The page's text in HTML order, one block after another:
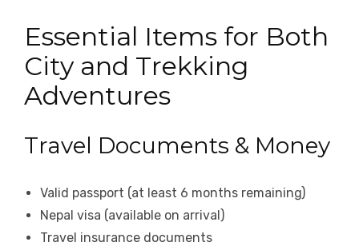
Essential Items for Both
City and Trekking
Adventures
Travel Documents & Money
Valid passport (at least 6 months remaining)
Nepal visa (available on arrival)
Travel insurance documents